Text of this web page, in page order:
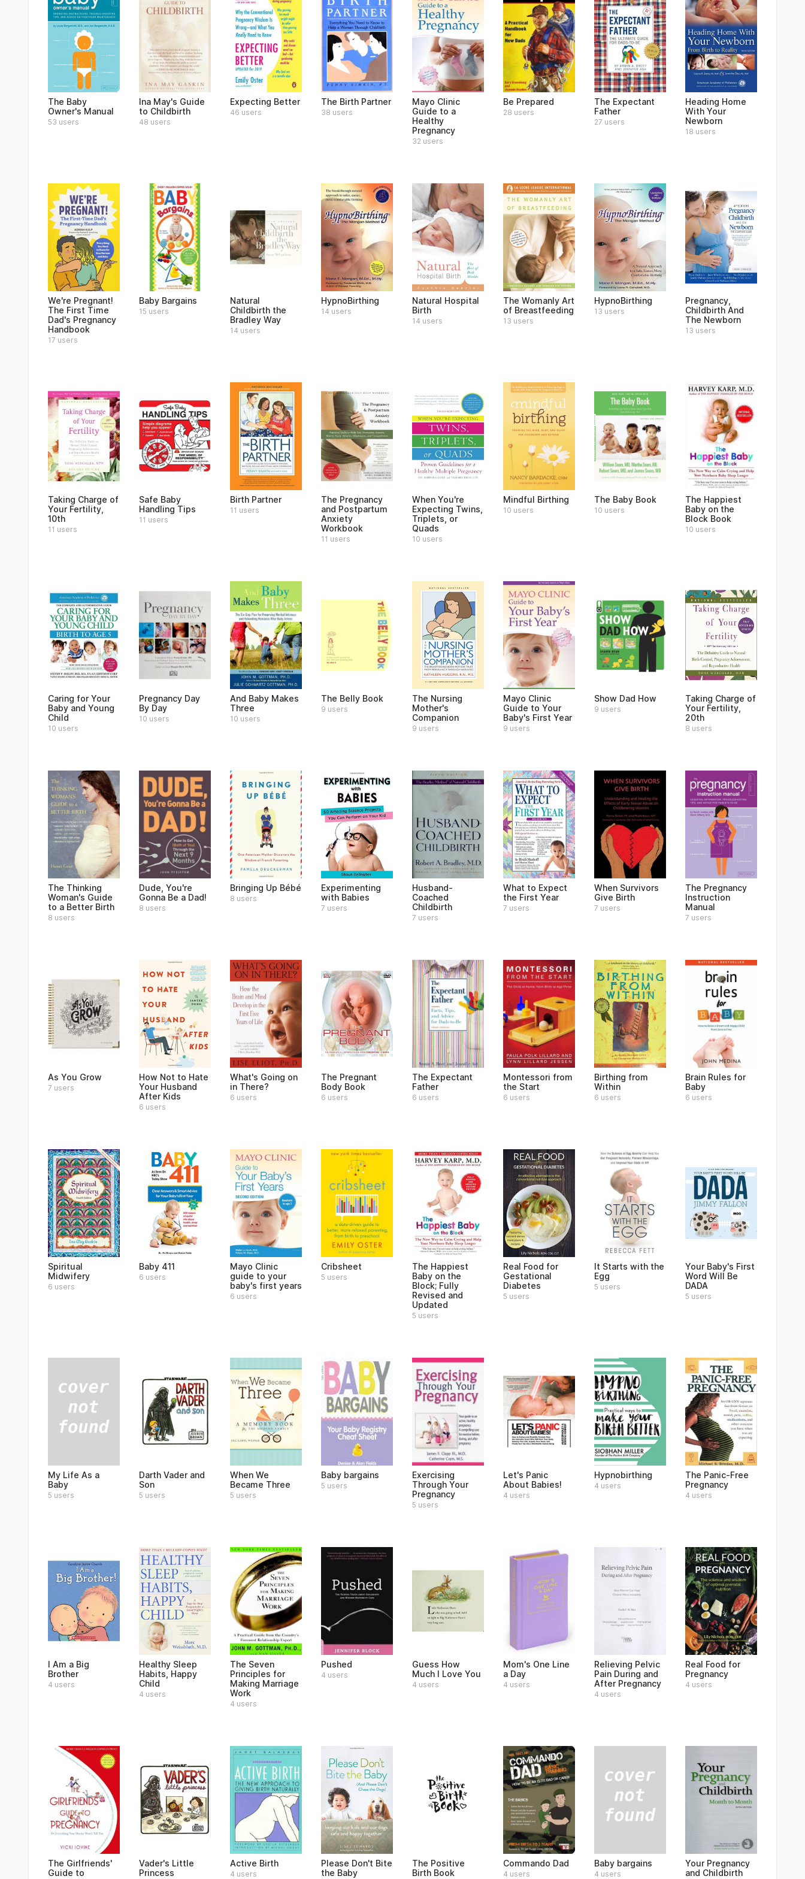
The Baby
Owner's Manual
53 users
Ina May's Guide
to Childbirth
48 users
Expecting Better
46 users
The Birth Partner
38 users
Mayo Clinic
Guide to a
Healthy
Pregnancy
32 users
Be Prepared
28 users
The Expectant
Father
27 users
Heading Home
With Your
Newborn
18 users
We're Pregnant!
The First Time
Dad's Pregnancy
Handbook
17 users
Baby Bargains
15 users
Natural
Childbirth the
Bradley Way
14 users
HypnoBirthing
14 users
Natural Hospital
Birth
14 users
The Womanly Art
of Breastfeeding
13 users
HypnoBirthing
13 users
Pregnancy,
Childbirth And
The Newborn
13 users
Taking Charge of
Your Fertility,
10th
11 users
Safe Baby
Handling Tips
11 users
Birth Partner
11 users
The Pregnancy
and Postpartum
Anxiety
Workbook
11 users
When You're
Expecting Twins,
Triplets, or
Quads
10 users
Mindful Birthing
10 users
The Baby Book
10 users
The Happiest
Baby on the
Block Book
10 users
Caring for Your
Baby and Young
Child
10 users
Pregnancy Day
By Day
10 users
And Baby Makes
Three
10 users
The Belly Book
9 users
The Nursing
Mother's
Companion
9 users
Mayo Clinic
Guide to Your
Baby's First Year
9 users
Show Dad How
9 users
Taking Charge of
Your Fertility,
20th
8 users
The Thinking
Woman's Guide
to a Better Birth
8 users
Dude, You're
Gonna Be a Dad!
8 users
Bringing Up Bébé
8 users
Experimenting
with Babies
7 users
Husband-
Coached
Childbirth
7 users
What to Expect
the First Year
7 users
When Survivors
Give Birth
7 users
The Pregnancy
Instruction
Manual
7 users
As You Grow
7 users
How Not to Hate
Your Husband
After Kids
6 users
What's Going on
in There?
6 users
The Pregnant
Body Book
6 users
The Expectant
Father
6 users
Montessori from
the Start
6 users
Birthing from
Within
6 users
Brain Rules for
Baby
6 users
Spiritual
Midwifery
6 users
Baby 411
6 users
Mayo Clinic
guide to your
baby's first years
6 users
Cribsheet
5 users
The Happiest
Baby on the
Block; Fully
Revised and
Updated
5 users
Real Food for
Gestational
Diabetes
5 users
It Starts with the
Egg
5 users
Your Baby's First
Word Will Be
DADA
5 users
My Life As a
Baby
5 users
Darth Vader and
Son
5 users
When We
Became Three
5 users
Baby bargains
5 users
Exercising
Through Your
Pregnancy
5 users
Let's Panic
About Babies!
4 users
Hypnobirthing
4 users
The Panic-Free
Pregnancy
4 users
I Am a Big
Brother
4 users
Healthy Sleep
Habits, Happy
Child
4 users
The Seven
Principles for
Making Marriage
Work
4 users
Pushed
4 users
Guess How
Much I Love You
4 users
Mom's One Line
a Day
4 users
Relieving Pelvic
Pain During and
After Pregnancy
4 users
Real Food for
Pregnancy
4 users
The Girlfriends'
Guide to
Vader's Little
Princess
Active Birth
4 users
Please Don't Bite
the Baby
The Positive
Birth Book
Commando Dad
4 users
Baby bargains
4 users
Your Pregnancy
and Childbirth